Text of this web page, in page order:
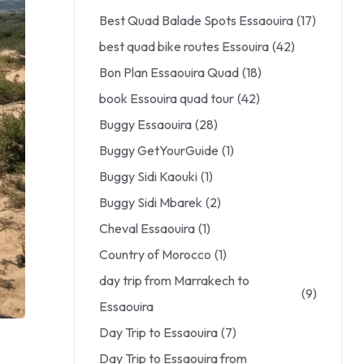
Best Quad Balade Spots Essaouira (17)
best quad bike routes Essouira (42)
Bon Plan Essaouira Quad (18)
book Essouira quad tour (42)
Buggy Essaouira (28)
Buggy GetYourGuide (1)
Buggy Sidi Kaouki (1)
Buggy Sidi Mbarek (2)
Cheval Essaouira (1)
Country of Morocco (1)
day trip from Marrakech to
Essaouira
(9)
Day Trip to Essaouira (7)
Day Trip to Essaouira from